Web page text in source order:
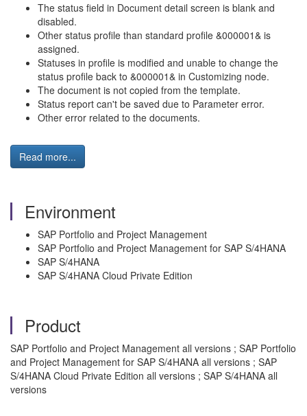
The status field in Document detail screen is blank and
disabled.
Other status profile than standard profile &000001& is
assigned.
Statuses in profile is modified and unable to change the
status profile back to &000001& in Customizing node.
The document is not copied from the template.
Status report can't be saved due to Parameter error.
Other error related to the documents.
Read more...
Environment
SAP Portfolio and Project Management
SAP Portfolio and Project Management for SAP S/4HANA
SAP S/4HANA
SAP S/4HANA Cloud Private Edition
Product
SAP Portfolio and Project Management all versions ; SAP Portfolio
and Project Management for SAP S/4HANA all versions ; SAP
S/4HANA Cloud Private Edition all versions ; SAP S/4HANA all
versions